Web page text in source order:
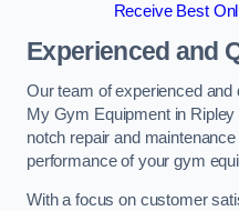
Receive Best
Experienced and
Our team of experienced and
My Gym Equipment in
notch repair and
performance of your gym
With a focus on customer